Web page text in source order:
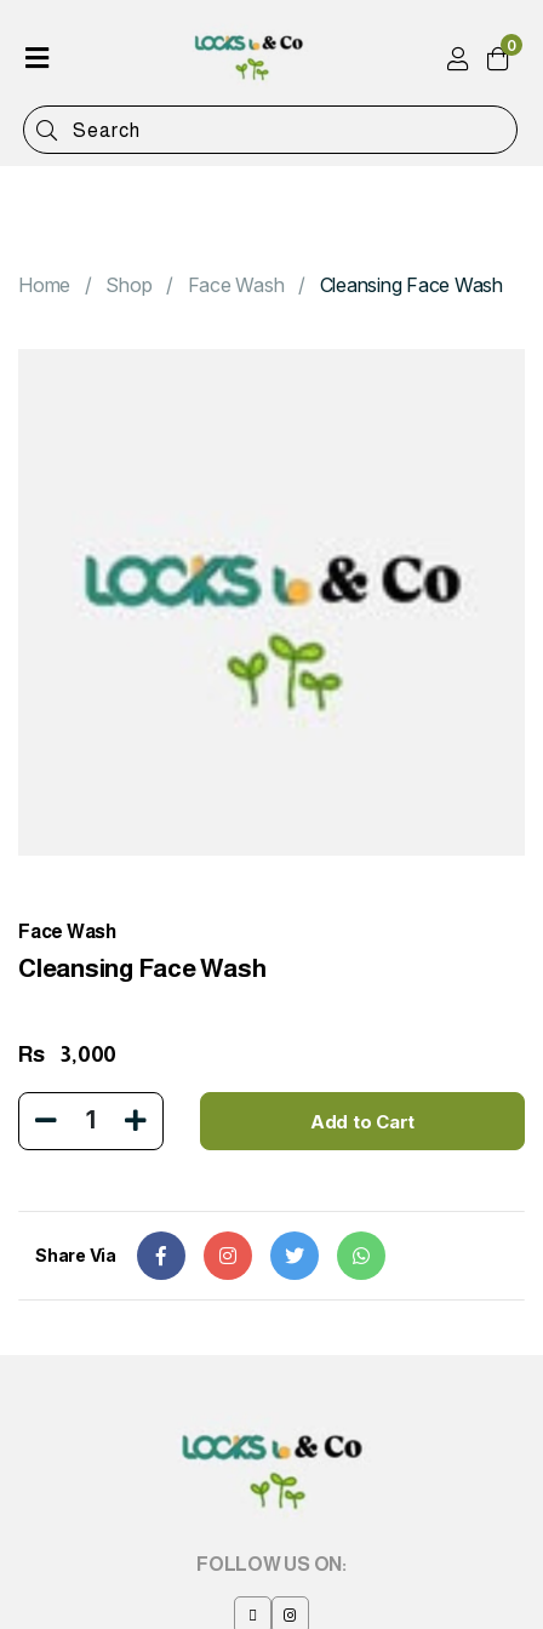
Shop
0
Home Shop Face Wash Cleansing Face Wash
Face Wash
Cleansing Face Wash
Rs 3,000
1 Add to Cart
Share Via
FOLLOW US ON: